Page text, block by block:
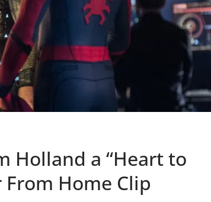
Holland a “Heart to
Home Clip